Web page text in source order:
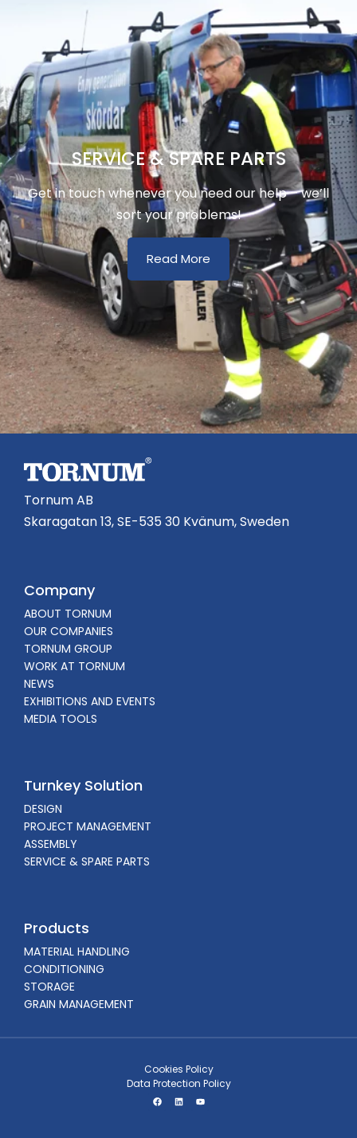
SERVICE & SPARE PARTS
Get in touch whenever you need our help – we’ll
sort your problems!
Read More
Tornum AB
Skaragatan 13, SE-535 30 Kvänum, Sweden
Company
ABOUT TORNUM
OUR COMPANIES
TORNUM GROUP
WORK AT TORNUM
NEWS
EXHIBITIONS AND EVENTS
MEDIA TOOLS
Turnkey Solution
DESIGN
PROJECT MANAGEMENT
ASSEMBLY
SERVICE & SPARE PARTS
Products
MATERIAL HANDLING
CONDITIONING
STORAGE
GRAIN MANAGEMENT
Cookies Policy
Data Protection Policy